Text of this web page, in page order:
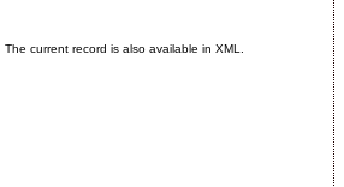
The current record is also available in XML.